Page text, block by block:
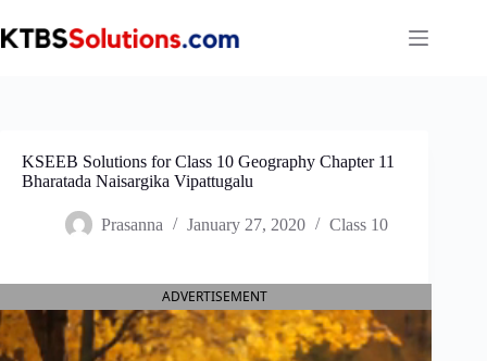
to
content
KSEEB Solutions for Class 10 Geography Chapter 11
Bharatada Naisargika Vipattugalu
Prasanna January 27, 2020 Class 10
ADVERTISEMENT